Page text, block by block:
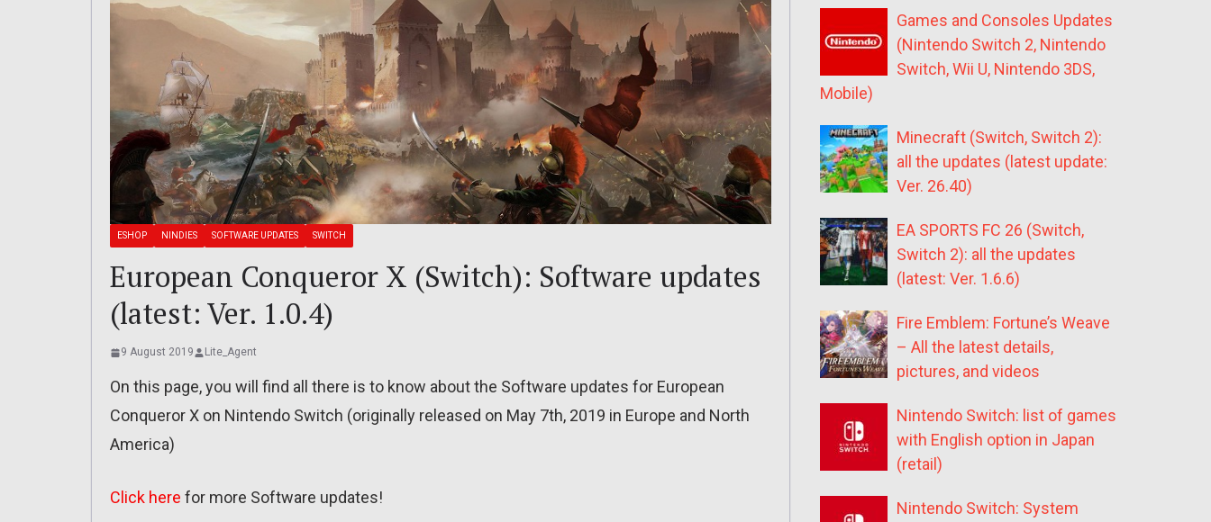
ESHOP NINDIES SOFTWARE UPDATES SWITCH
European Conqueror X (Switch): Software updates
(latest: Ver. 1.0.4)
9 August 2019 Lite_Agent
On this page, you will find all there is to know about the Software updates for European
Conqueror X on Nintendo Switch (originally released on May 7th, 2019 in Europe and North
America)
Click here for more Software updates!
Games and Consoles Updates
(Nintendo Switch 2, Nintendo
Switch, Wii U, Nintendo 3DS,
Mobile)
Minecraft (Switch, Switch 2):
all the updates (latest update:
Ver. 26.40)
EA SPORTS FC 26 (Switch,
Switch 2): all the updates
(latest: Ver. 1.6.6)
Fire Emblem: Fortune’s Weave
– All the latest details,
pictures, and videos
Nintendo Switch: list of games
with English option in Japan
(retail)
Nintendo Switch: System